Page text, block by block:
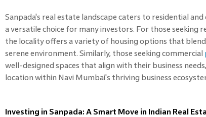
Sanpada's real estate landscape caters to residential
a versatile choice for many investors. For those seeking
the locality offers a variety of housing options that
serene environment. Similarly, those seeking commercial
well-designed spaces that align with their business
location within Navi Mumbai's thriving business
Investing in Sanpada: A Smart Move in Indian Real